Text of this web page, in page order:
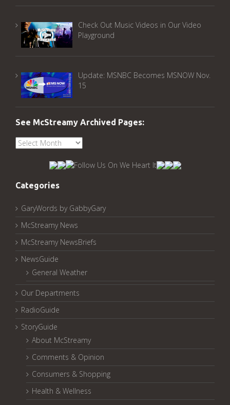
Check Out Music Videos in Our Video
Playground
Update: MSNBC Becomes MSNOW Nov.
15
See McStreamy Archived Pages:
See
McStreamy
Categories
GaryWords by GabbyGary
McStreamy News
McStreamy NewsBriefs
NewsGuide
General Weather
Our Departments
RadioGuide
StoryGuide
About McStreamy
Comments & Opinion
Consumers & Shopping
Health & Wellness